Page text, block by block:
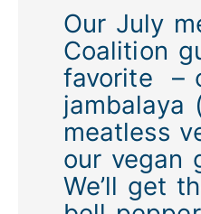
Our July
Coalition
favorite –
jambalaya
meatless
our vegan
We’ll get